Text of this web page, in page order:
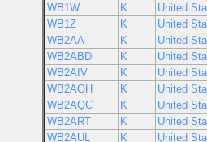
WB1W
K United
WB1Z
K United
WB2AA
K United
WB2ABD
K United
WB2AIV
K United
WB2AOH
K United
WB2AQC
K United
WB2ART
K United
WB2AUL
K United